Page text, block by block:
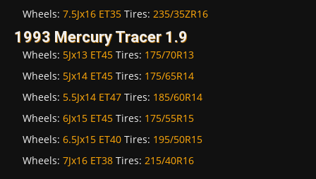
Wheels: 7.5Jx16 ET35 Tires: 235/35ZR16
1993 Mercury Tracer 1.9
Wheels: 5Jx13 ET45 Tires: 175/70R13
Wheels: 5Jx14 ET45 Tires: 175/65R14
Wheels: 5.5Jx14 ET47 Tires: 185/60R14
Wheels: 6Jx15 ET45 Tires: 175/55R15
Wheels: 6.5Jx15 ET40 Tires: 195/50R15
Wheels: 7Jx16 ET38 Tires: 215/40R16